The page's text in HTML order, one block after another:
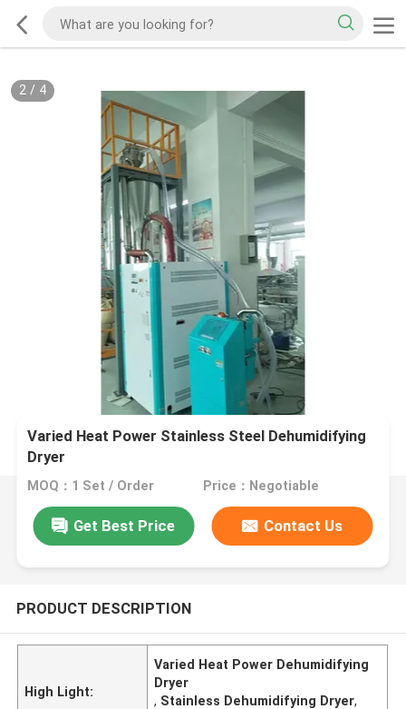
2/ 4
Varied Heat Power Stainless Steel Dehumidifying
Dryer
MOQ：1 Set / Order Price：Negotiable
Get Best Price Contact Us
PRODUCT DESCRIPTION
High Light:
Varied Heat Power Dehumidifying
Dryer
, Stainless Dehumidifying Dryer,